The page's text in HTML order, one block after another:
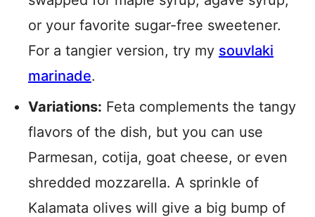
or your favorite sugar-free sweetener.
For a tangier version, try my souvlaki
marinade.
Variations: Feta complements the tangy
flavors of the dish, but you can use
Parmesan, cotija, goat cheese, or even
shredded mozzarella. A sprinkle of
Kalamata olives will give a big bump of